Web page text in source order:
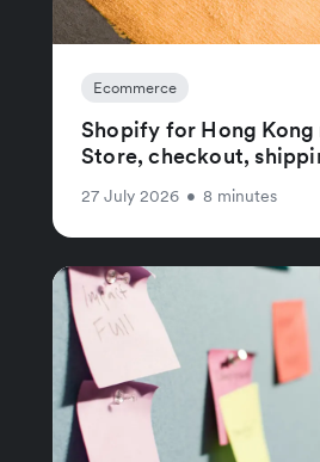
Ecommerce
Shopify for Hong Kong
Store, checkout,
27 July 2026 • 8 minutes